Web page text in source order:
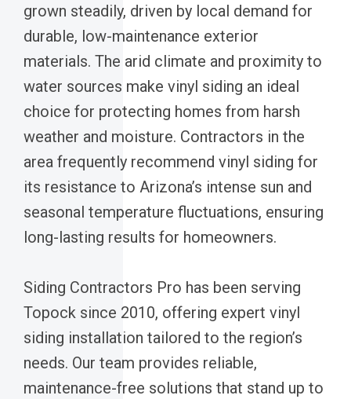
grown steadily, driven by local demand for
durable, low-maintenance exterior
materials. The arid climate and proximity to
water sources make vinyl siding an ideal
choice for protecting homes from harsh
weather and moisture. Contractors in the
area frequently recommend vinyl siding for
its resistance to Arizona’s intense sun and
seasonal temperature fluctuations, ensuring
long-lasting results for homeowners.
Siding Contractors Pro has been serving
Topock since 2010, offering expert vinyl
siding installation tailored to the region’s
needs. Our team provides reliable,
maintenance-free solutions that stand up to